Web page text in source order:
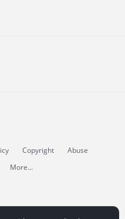
Copyright
Abuse
More...